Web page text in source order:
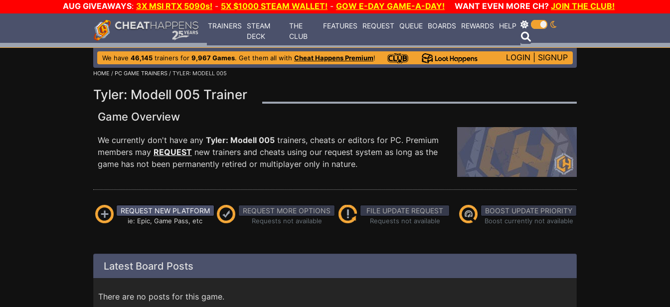
AUG GIVEAWAYS: 3X MSI RTX 5090s! - 5X $1000 STEAM WALLET! - GOW E-DAY GAME-A-DAY! WANT EVEN MORE CH? JOIN THE CLUB!
TRAINERS
STEAM
DECK
THE
CLUB
FEATURES REQUEST QUEUE BOARDS REWARDS HELP
We have 46,145 trainers for 9,967 Games. Get them all with Cheat Happens Premium! LOGIN SIGNUP
HOME / PC GAME TRAINERS / TYLER: MODELL 005
Tyler: Modell 005 Trainer
Game Overview
We currently don't have any Tyler: Modell 005 trainers, cheats or editors for PC. Premium
members may REQUEST new trainers and cheats using our request system as long as the
game has not been permanently retired or multiplayer only in nature.
REQUEST NEW PLATFORM
ie: Epic, Game Pass, etc
REQUEST MORE OPTIONS
Requests not available
FILE UPDATE REQUEST
Requests not available
BOOST UPDATE PRIORITY
Boost currently not available
Latest Board Posts
There are no posts for this game.